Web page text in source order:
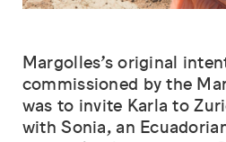
Margolles’s original
commissioned by the
was to invite Karla to
with Sonia, an